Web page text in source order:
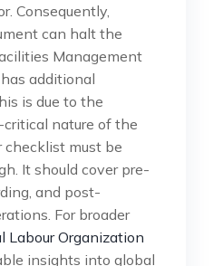
Consequently,
can halt the
Management
additional
is due to the
nature of the
checklist must be
It should cover pre-
and post-
For broader
Labour Organization
insights into global